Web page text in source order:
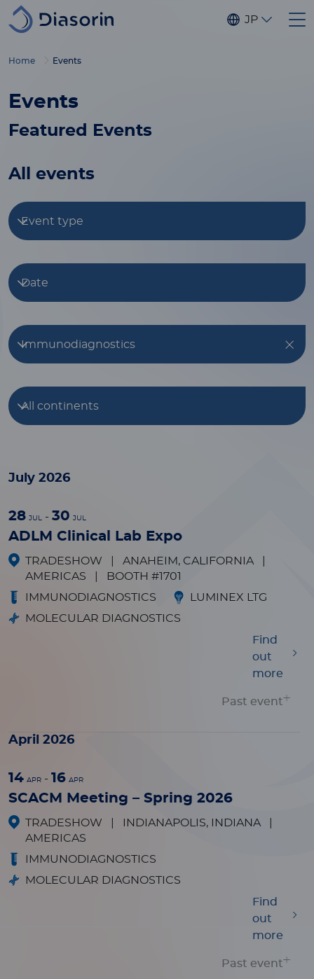
Skip to main content
JP
Home Events
Events
Featured Events
All events
Event type
Date
Immunodiagnostics
All continents
July 2026
28 JUL - 30 JUL
ADLM Clinical Lab Expo
TRADESHOW ANAHEIM, CALIFORNIA
AMERICAS
BOOTH #1701
IMMUNODIAGNOSTICS
LUMINEX LTG
MOLECULAR DIAGNOSTICS
Find
out
more
Past event
April 2026
14 APR - 16 APR
SCACM Meeting – Spring 2026
TRADESHOW INDIANAPOLIS, INDIANA
AMERICAS
IMMUNODIAGNOSTICS
MOLECULAR DIAGNOSTICS
Find
out
more
Past event